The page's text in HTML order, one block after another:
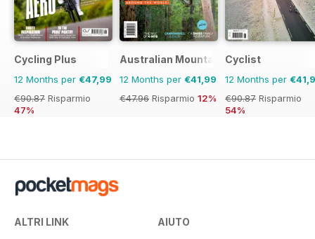
Cycling Plus
12 Months per €47,99
€90.87 Risparmio
47%
Australian Mountain Bike (AMB)
12 Months per €41,99
€47.96 Risparmio 12%
Cyclist
12 Months per
€90.87 Risparmio
54%
ALTRI LINK AIUTO